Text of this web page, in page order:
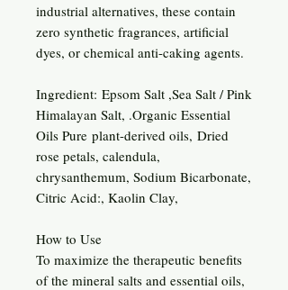
industrial alternatives, these contain
zero synthetic fragrances, artificial
dyes, or chemical anti-caking agents.
Ingredient: Epsom Salt ,Sea Salt / Pink
Himalayan Salt, .Organic Essential
Oils Pure plant-derived oils, Dried
rose petals, calendula,
chrysanthemum, Sodium Bicarbonate,
Citric Acid:, Kaolin Clay,
How to Use
To maximize the therapeutic benefits
of the mineral salts and essential oils,